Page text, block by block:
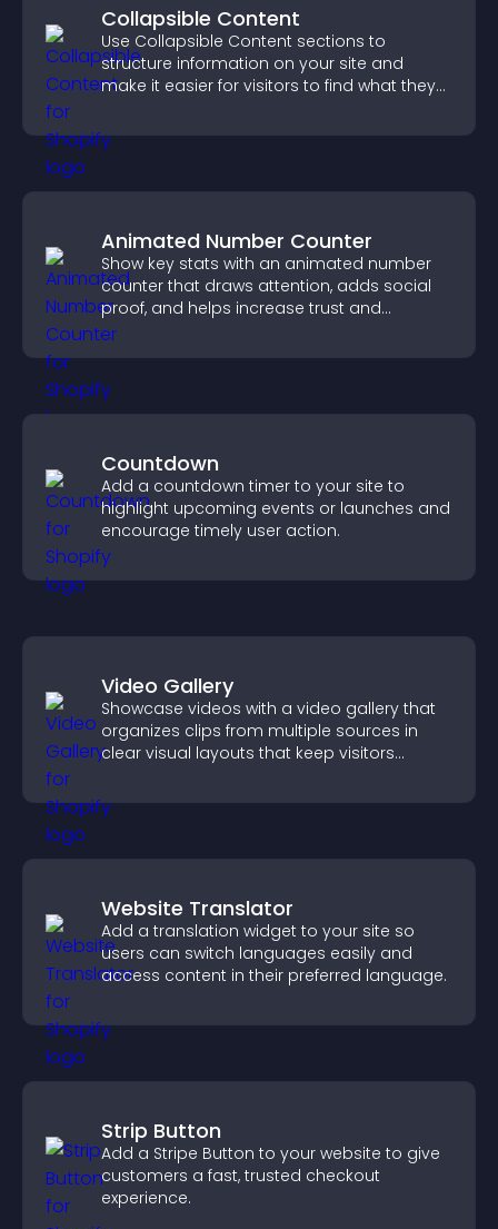
Collapsible Content
Use Collapsible Content sections to
structure information on your site and
make it easier for visitors to find what they
Animated Number Counter
Show key stats with an animated number
counter that draws attention, adds social
proof, and helps increase trust and
conversions.
Countdown
Add a countdown timer to your site to
highlight upcoming events or launches and
encourage timely user action.
Video Gallery
Showcase videos with a video gallery that
organizes clips from multiple sources in
clear visual layouts that keep visitors
Website Translator
Add a translation widget to your site so
users can switch languages easily and
access content in their preferred language.
Strip Button
Add a Stripe Button to your website to give
customers a fast, trusted checkout
experience.